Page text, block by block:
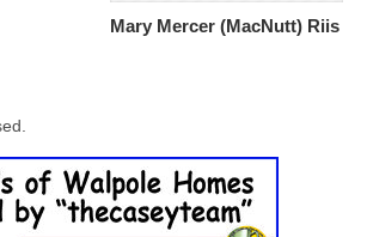
Mary Mercer (MacNutt) Riis